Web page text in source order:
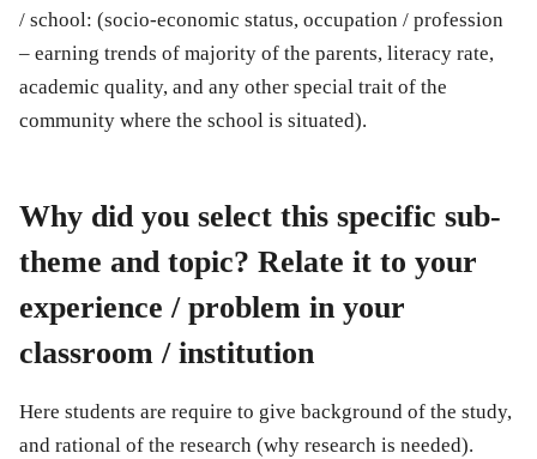
/ school: (socio-economic status, occupation / profession
– earning trends of majority of the parents, literacy rate,
academic quality, and any other special trait of the
community where the school is situated).
Why did you select this specific sub-
theme and topic? Relate it to your
experience / problem in your
classroom / institution
Here students are require to give background of the study,
and rational of the research (why research is needed).